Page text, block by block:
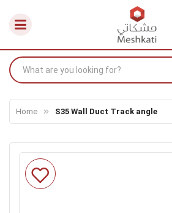
Home S35 Wall Duct Track angle
Skip
to
the